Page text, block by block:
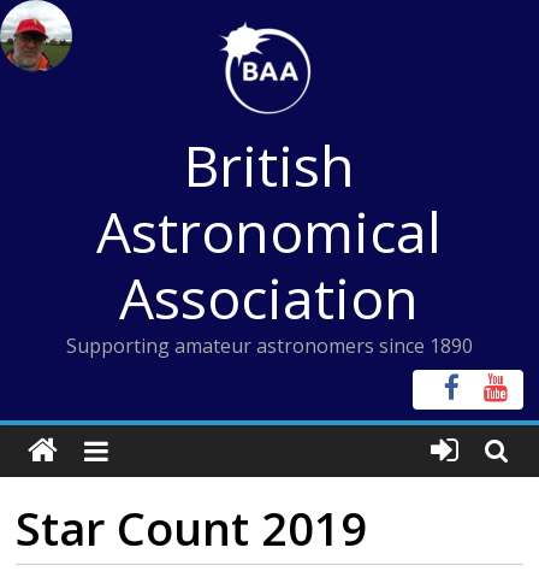
Skip
to
content
British
Astronomical
Association
Supporting amateur astronomers since 1890
Star Count 2019